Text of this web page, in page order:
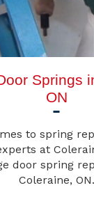
Springs
ON
to spring
at
door spring
Coleraine, ON.